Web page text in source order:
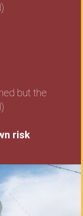
but the
risk